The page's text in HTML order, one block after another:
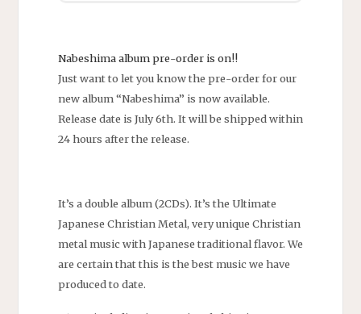
Nabeshima album pre-order is on!!
Just want to let you know the pre-order for our
new album “Nabeshima” is now available.
Release date is July 6th. It will be shipped within
24 hours after the release.
It’s a double album (2CDs). It’s the Ultimate
Japanese Christian Metal, very unique Christian
metal music with Japanese traditional flavor. We
are certain that this is the best music we have
produced to date.